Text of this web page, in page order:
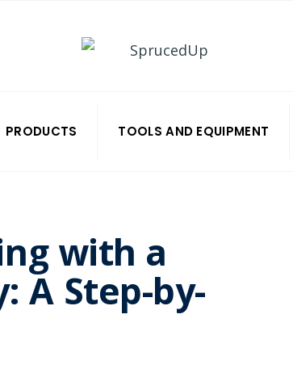
PRODUCTS TOOLS AND EQUIPMENT
with a
A Step-by-